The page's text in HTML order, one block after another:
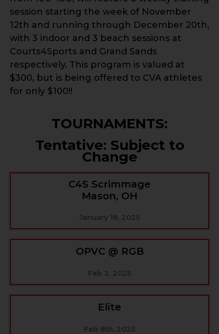
session starting the week of November
12th and running through December 20th,
with 3 indoor and 3 beach sessions at
Courts4Sports and Grand Sands
respectively. This program is valued at
$300, but is being offered to CVA athletes
for only $100!!
TOURNAMENTS:
Tentative: Subject to
Change
C4S Scrimmage
Mason, OH
January 18, 2025
OPVC @ RGB
Feb 2, 2025
Elite
Feb 8th, 2025